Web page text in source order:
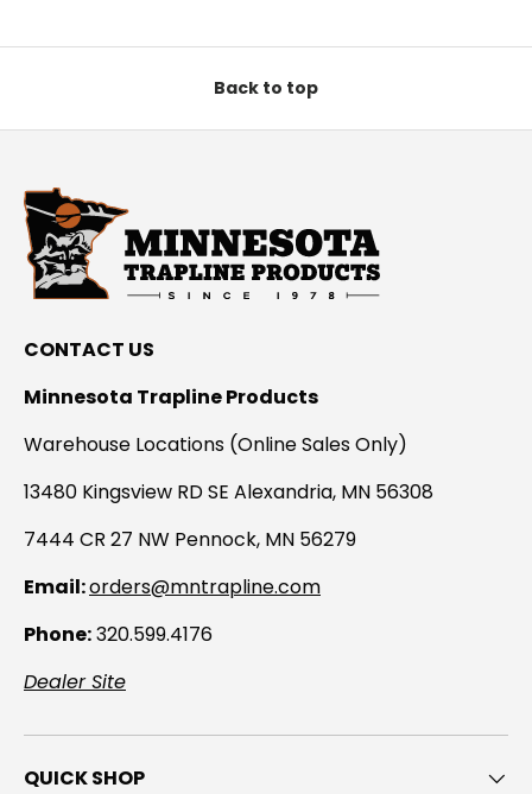
Back to top
CONTACT US
Minnesota Trapline Products
Warehouse Locations (Online Sales Only)
13480 Kingsview RD SE Alexandria, MN 56308
7444 CR 27 NW Pennock, MN 56279
Email:orders@mntrapline.com
Phone:320.599.4176
Dealer Site
QUICK SHOP